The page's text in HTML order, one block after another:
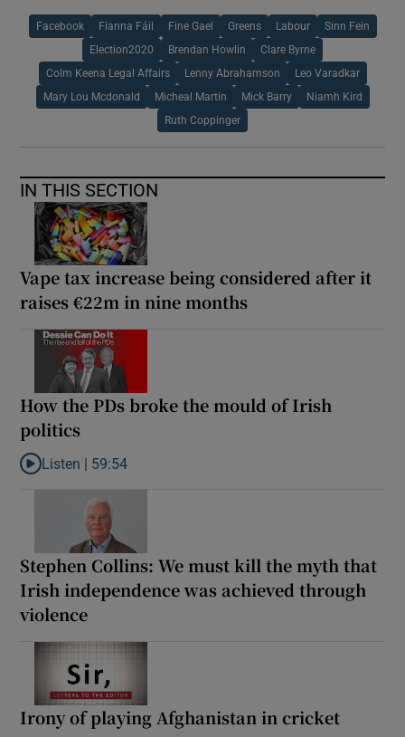
Facebook Fianna Fáil Fine Gael Greens Labour Sinn Fein
Election2020 Brendan Howlin Clare Byrne
Colm Keena Legal Affairs Lenny Abrahamson Leo Varadkar
Mary Lou Mcdonald Micheal Martin Mick Barry Niamh Kird
Ruth Coppinger
IN THIS SECTION
Vape tax increase being considered after it
raises €22m in nine months
How the PDs broke the mould of Irish
politics
Listen to How the PDs broke the mould of Irish politics
Listen | 59:54
Stephen Collins: We must kill the myth that
Irish independence was achieved through
violence
Irony of playing Afghanistan in cricket